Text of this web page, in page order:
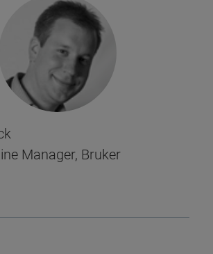
Manager, Bruker